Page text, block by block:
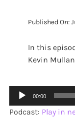
Published On:
In this
Kevin
Audio
Player
00:00
Podcast: Play in